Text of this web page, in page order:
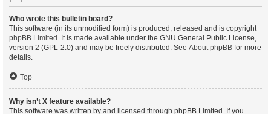
Who wrote this bulletin board?
This software (in its unmodified form) is produced, released and is copyright
phpBB Limited . It is made available under the GNU General Public License,
version 2 (GPL-2.0) and may be freely distributed. See About phpBB for more
details.
Top
Why isn’t X feature available?
This software was written by and licensed through phpBB Limited. If you